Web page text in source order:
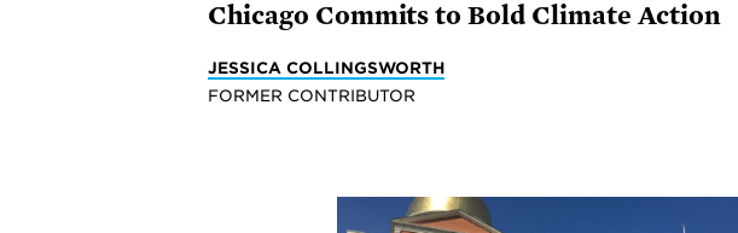
Chicago Commits to Bold Climate Action
JESSICA COLLINGSWORTH
FORMER CONTRIBUTOR